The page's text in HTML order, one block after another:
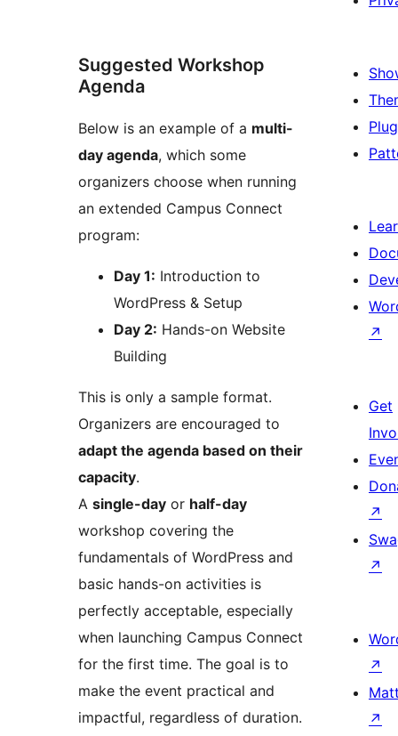
Suggested Workshop
Agenda
Below is an example of a multi-
day agenda, which some
organizers choose when running
an extended Campus Connect
program:
Day 1: Introduction to
WordPress & Setup
Day 2: Hands-on Website
Building
This is only a sample format.
Organizers are encouraged to
adapt the agenda based on their
capacity.
A single-day or half-day
workshop covering the
fundamentals of WordPress and
basic hands-on activities is
perfectly acceptable, especially
when launching Campus Connect
for the first time. The goal is to
make the event practical and
impactful, regardless of duration.
↗
Get
↗
↗
↗
↗